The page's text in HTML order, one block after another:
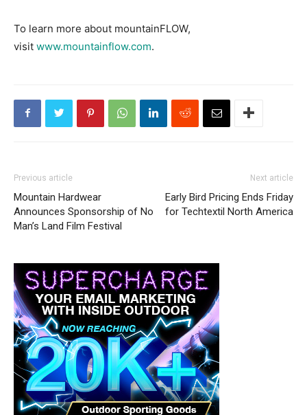
To learn more about mountainFLOW,
visit www.mountainflow.com.
Previous article
Mountain Hardwear
Announces Sponsorship of No
Man’s Land Film Festival
Next article
Early Bird Pricing Ends Friday
for Techtextil North America